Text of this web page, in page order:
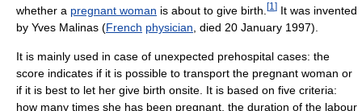
whether a pregnant woman is about to give birth. [1 ] It was invented
by Yves Malinas (French physician , died 20 January 1997).
It is mainly used in case of unexpected prehospital cases: the
score indicates if it is possible to transport the pregnant woman or
if it is best to let her give birth onsite. It is based on five criteria:
how many times she has been pregnant, the duration of the labour